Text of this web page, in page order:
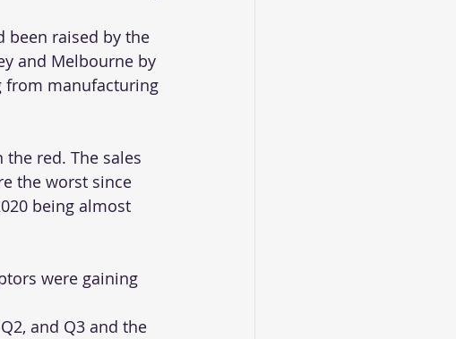
been raised by the
and Melbourne by
from manufacturing
red. The sales
the worst since
being almost
were gaining
and Q3 and the